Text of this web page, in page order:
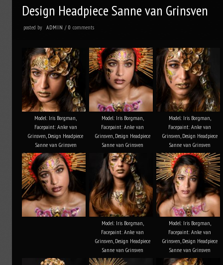
Design Headpiece Sanne van Grinsven
posted by ADMIN /0comments
Model: Iris Borgman,
Facepaint: Anke van
Grinsven, Design Headpiece
Sanne van Grinsven
Model: Iris Borgman,
Facepaint: Anke van
Grinsven, Design Headpiece
Sanne van Grinsven
Model: Iris Borgman,
Facepaint: Anke van
Grinsven, Design Headpiece
Sanne van Grinsven
Model: Iris Borgman,
Facepaint: Anke van
Grinsven, Design Headpiece
Sanne van Grinsven
Model: Iris Borgman,
Facepaint: Anke van
Grinsven, Design Headpiece
Sanne van Grinsven